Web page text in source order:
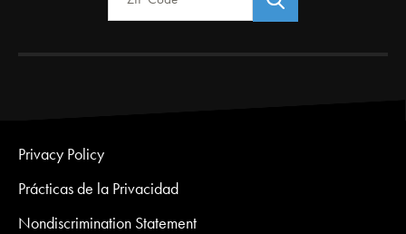
Privacy Policy
Prácticas de la Privacidad
Nondiscrimination Statement